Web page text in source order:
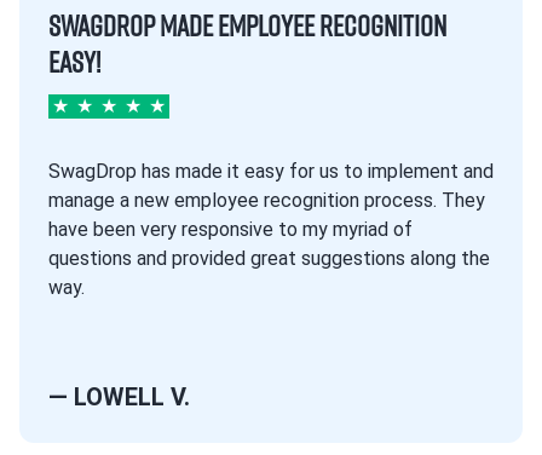
SWAGDROP MADE EMPLOYEE RECOGNITION
EASY!
★ ★ ★ ★ ★
SwagDrop has made it easy for us to implement and
manage a new employee recognition process. They
have been very responsive to my myriad of
questions and provided great suggestions along the
way.
— LOWELL V.